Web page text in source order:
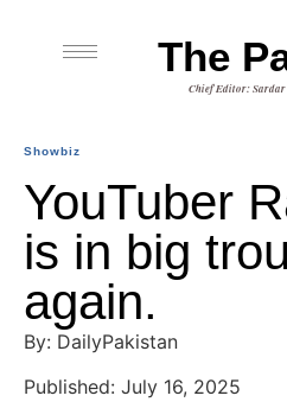
The
Chief Editor:
Showbiz
YouTuber
is in big
again.
By: DailyPakistan
Published: July 16, 2025